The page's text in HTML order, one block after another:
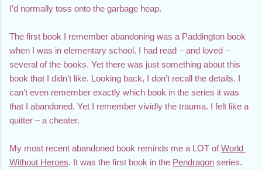
I’d normally toss onto the garbage heap.
The first book I remember abandoning was a Paddington book
when I was in elementary school. I had read – and loved –
several of the books. Yet there was just something about this
book that I didn’t like. Looking back, I don’t recall the details. I
can’t even remember exactly which book in the series it was
that I abandoned. Yet I remember vividly the trauma. I felt like a
quitter – a cheater.
My most recent abandoned book reminds me a LOT of World
Without Heroes. It was the first book in the Pendragon series.